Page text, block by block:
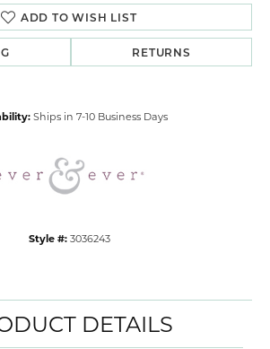
ADD TO WISH LIST
RETURNS
Ships in 7-10 Business Days
Style #: 3036243
DETAILS